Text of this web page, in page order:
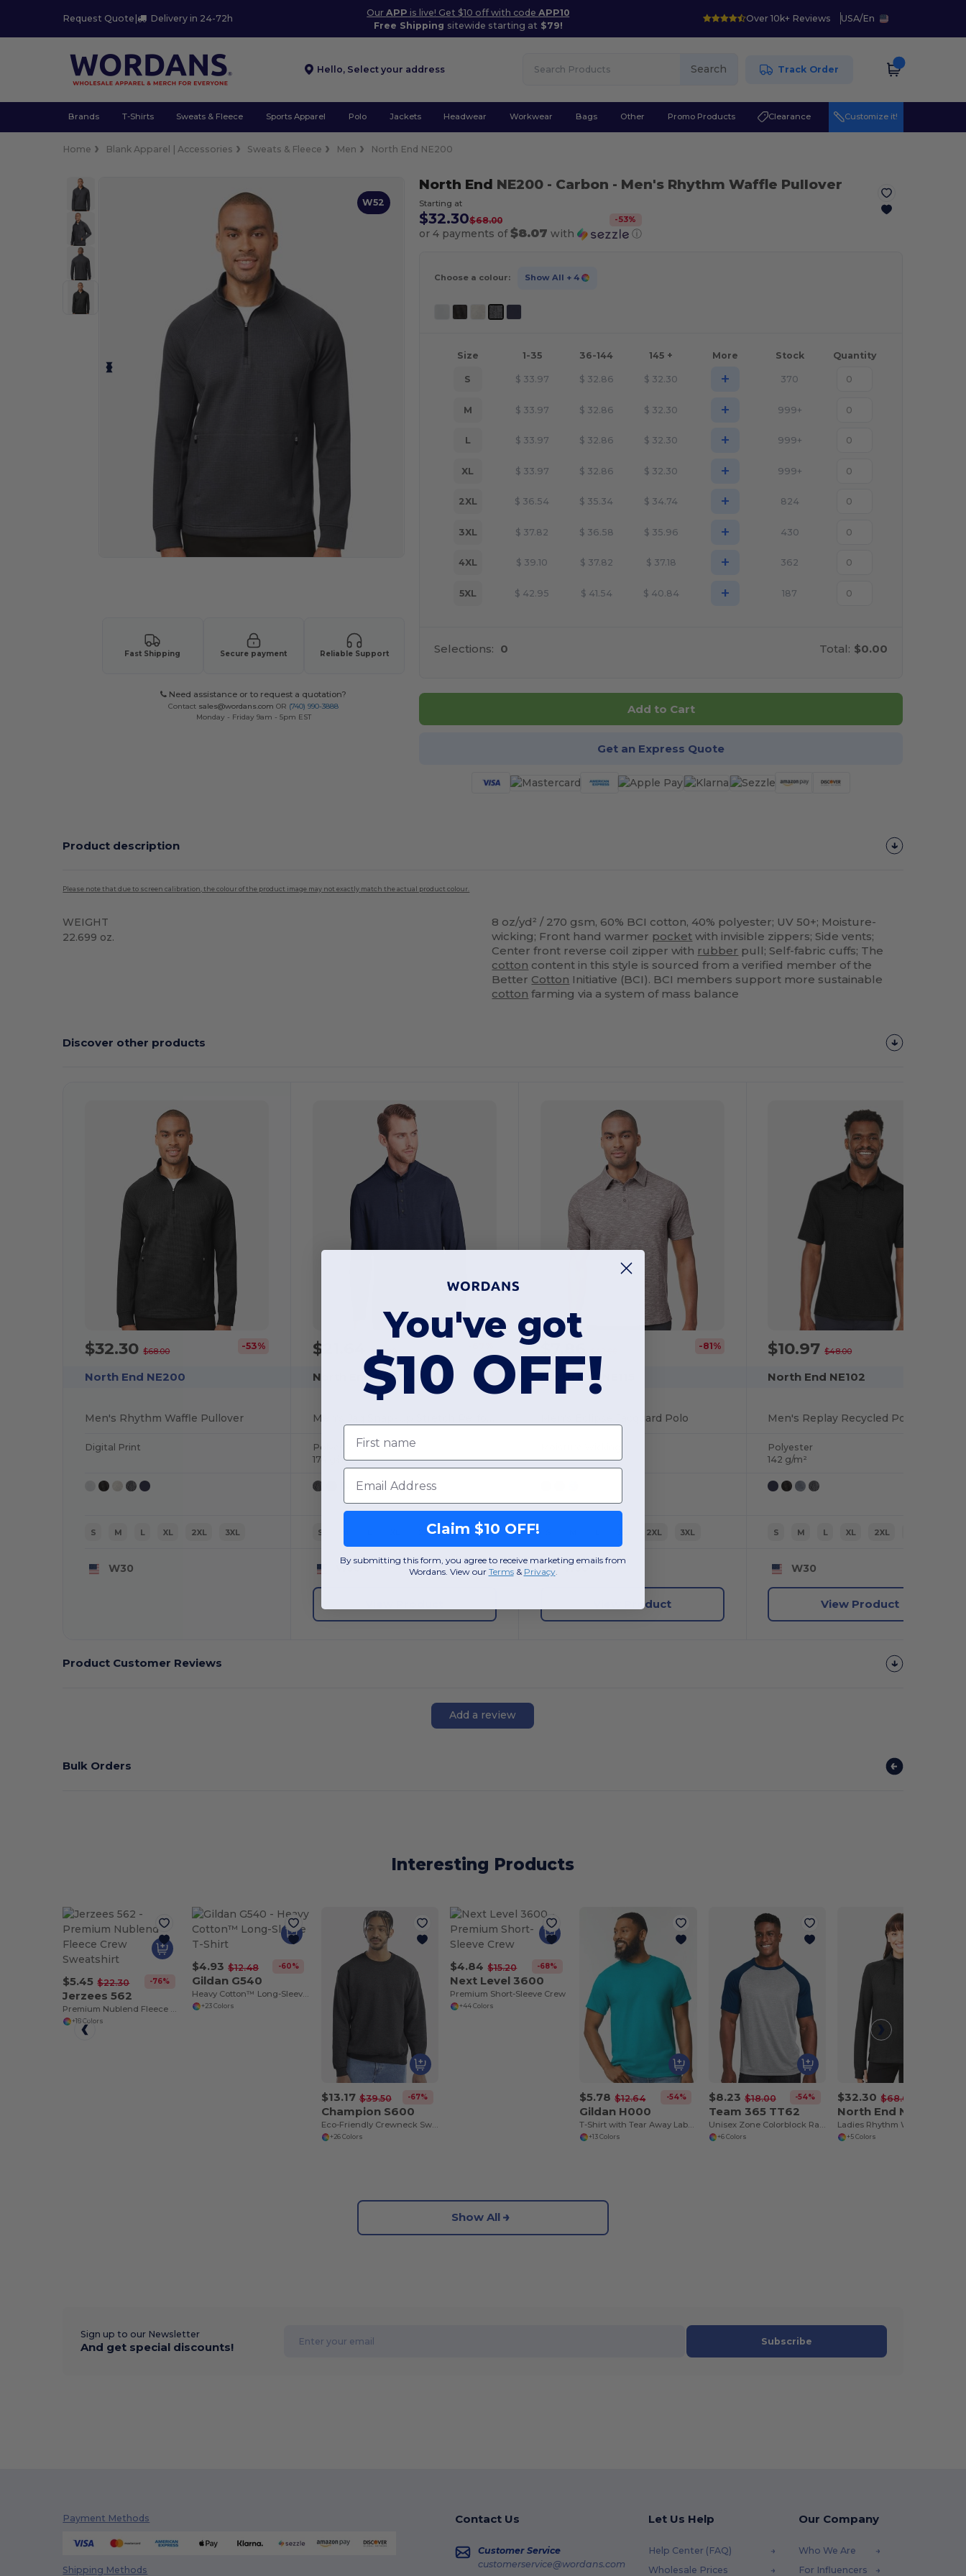
Request Quote | Delivery in 24-72h
OurAPP is live! Get $10 off with codeAPP10
Free Shipping sitewide starting at $79!
Over 10k+ Reviews USA/En
Hello, Select your address Search Track Order
Brands T-Shirts Sweats & Fleece Sports Apparel Polo Jackets Headwear Workwear Bags Other Promo Products Clearance Customize it!
Home Blank Apparel | Accessories Sweats & Fleece Men North End NE200
W52
Fast Shipping Secure payment Reliable Support
Need assistance or to request a quotation?
Contact sales@wordans.com OR (740) 990-3888
Monday - Friday 9am - 5pm EST
North End NE200 - Carbon - Men's Rhythm Waffle Pullover
Starting at
$32.30$68.00 -53%
or 4 payments of$8.07 with ⓘ
Choose a colour: Show All + 4
Size 1-35 36-144 145 + More Stock Quantity
S $ 33.97 $ 32.86 $ 32.30 + 370
M $ 33.97 $ 32.86 $ 32.30 + 999+
L $ 33.97 $ 32.86 $ 32.30 + 999+
XL $ 33.97 $ 32.86 $ 32.30 + 999+
2XL $ 36.54 $ 35.34 $ 34.74 + 824
3XL $ 37.82 $ 36.58 $ 35.96 + 430
4XL $ 39.10 $ 37.82 $ 37.18 + 362
5XL $ 42.95 $ 41.54 $ 40.84 + 187
Selections: 0 Total: $0.00
Add to Cart
Get an Express Quote
Product description
Please note that due to screen calibration, the colour of the product image may not exactly match the actual product colour.
WEIGHT
22.699 oz.
8 oz/yd² / 270 gsm, 60% BCI cotton, 40% polyester; UV 50+; Moisture-
wicking; Front hand warmer pocket with invisible zippers; Side vents;
Center front reverse coil zipper with rubber pull; Self-fabric cuffs; The
cotton content in this style is sourced from a verified member of the
Better Cotton Initiative (BCI). BCI members support more sustainable
cotton farming via a system of mass balance
Discover other products
Customize
$32.30$68.00 -53%
North End NE200
Men's Rhythm Waffle Pullover
Digital Print
S M L XL 2XL 3XL
W30
$21.64 $66.00
North End NE400
Polyester
174 g/m²
S 2XL 3XL
W30
-81%
North End NE115
Men's Eclipse Jacquard Polo
2XL 3XL
W30
View Product
$10.97$48.00
North End NE102
Men's Replay Recycled Polo
Polyester
142 g/m²
S M L XL 2XL
W30
View Product
Product Customer Reviews
Add a review
Bulk Orders
Interesting Products
$5.45 $22.30 -76%
Jerzees 562
+18 Colors
$4.93 $12.48 -60%
Gildan G540
+23 Colors
$13.17 $39.50 -67%
Champion S600
Eco-Friendly Crewneck Sweatshirt
+26 Colors
$4.84 $15.20 -68%
Next Level 3600
Premium Short-Sleeve Crew
+44 Colors
$5.78 $12.64 -54%
Gildan H000
+13 Colors
$8.23 $18.00 -54%
Team 365 TT62
+6 Colors
$32.30 $68.00
North End NE200W
+5 Colors
Show All
Sign up to our Newsletter
And get special discounts! Subscribe
Payment Methods
Shipping Methods
Contact Us
Customer Service
customerservice@wordans.com
Let Us Help
Help Center (FAQ)
Wholesale Prices
Our Company
Who We Are
For Influencers
You've got
$10 OFF!
First name
Email
Claim $10 OFF!
By submitting this form, you agree to receive marketing emails from
Wordans. View our Terms​ & Privacy.